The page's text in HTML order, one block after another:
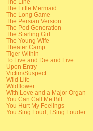
The Line
The Little Mermaid
The Long Game
The Persian Version
The Pod Generation
The Starling Girl
The Young Wife
Theater Camp
Tiger Within
To Live and Die and Live
Upon Entry
Victim/Suspect
Wild Life
Wildflower
With Love and a Major Organ
You Can Call Me Bill
You Hurt My Feelings
You Sing Loud, I Sing Louder